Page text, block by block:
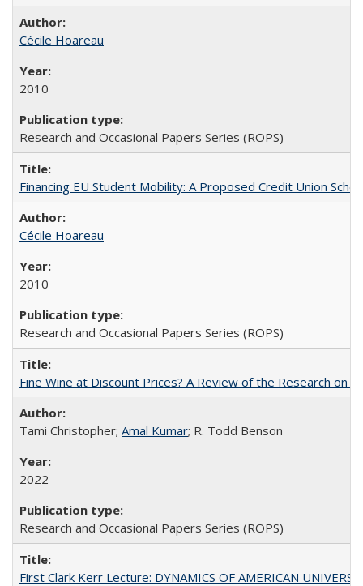
Cécile Hoareau
2010
Research and Occasional Papers Series (ROPS)
Financing EU Student Mobility: A Proposed Credit Union
Cécile Hoareau
2010
Research and Occasional Papers Series (ROPS)
Fine Wine at Discount Prices? A Review of the Research on
Tami Christopher; Amal Kumar; R. Todd Benson
2022
Research and Occasional Papers Series (ROPS)
First Clark Kerr Lecture: DYNAMICS OF AMERICAN